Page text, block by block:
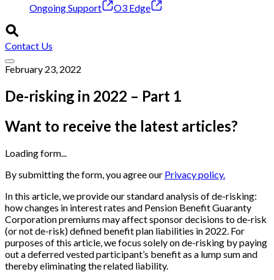
Ongoing Support
O3 Edge
Contact Us
February 23, 2022
De-risking in 2022 – Part 1
Want to receive the latest articles?
Loading form...
By submitting the form, you agree our Privacy policy.
In this article, we provide our standard analysis of de-risking:
how changes in interest rates and Pension Benefit Guaranty
Corporation premiums may affect sponsor decisions to de-risk
(or not de-risk) defined benefit plan liabilities in 2022. For
purposes of this article, we focus solely on de-risking by paying
out a deferred vested participant’s benefit as a lump sum and
thereby eliminating the related liability.